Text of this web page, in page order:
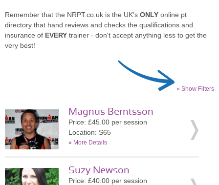
Remember that the NRPT.co.uk is the UK's ONLY online pt
directory that hand reviews and checks the qualifications and
insurance of EVERY trainer - don't accept anything less to get the
very best!
» Show Filters
Magnus Berntsson
Price: £45.00 per session
Location: S65
» More Details
Suzy Newson
Price: £40.00 per session